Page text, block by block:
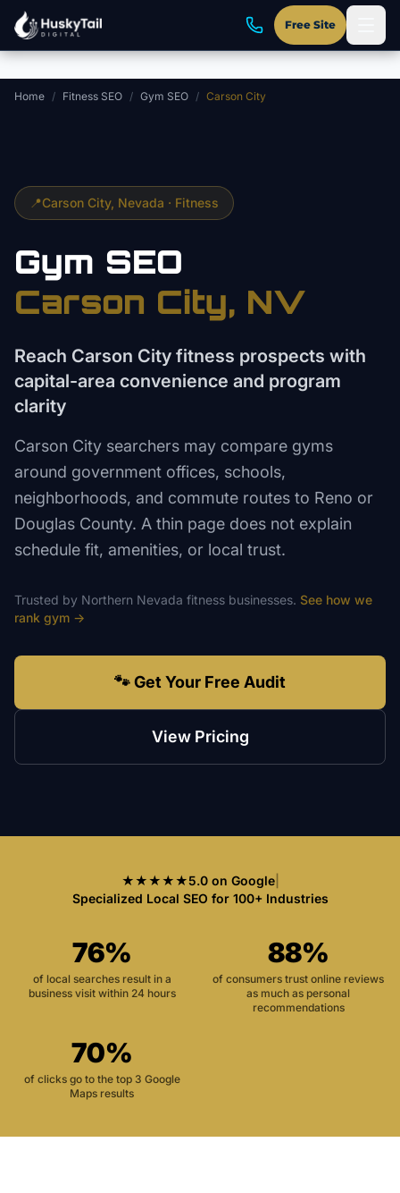
Skip to main content
Free Site
Home / Fitness SEO / Gym SEO / Carson City
📍Carson City, Nevada · Fitness
Gym SEO
Carson City, NV
Reach Carson City fitness prospects with
capital-area convenience and program
clarity
Carson City searchers may compare gyms
around government offices, schools,
neighborhoods, and commute routes to Reno or
Douglas County. A thin page does not explain
schedule fit, amenities, or local trust.
Trusted by Northern Nevada fitness businesses. See how we
rank gym →
🐾 Get Your Free Audit
View Pricing
★★★★★5.0 on Google|
Specialized Local SEO for 100+ Industries
76%
of local searches result in a
business visit within 24 hours
88%
of consumers trust online reviews
as much as personal
recommendations
70%
of clicks go to the top 3 Google
Maps results